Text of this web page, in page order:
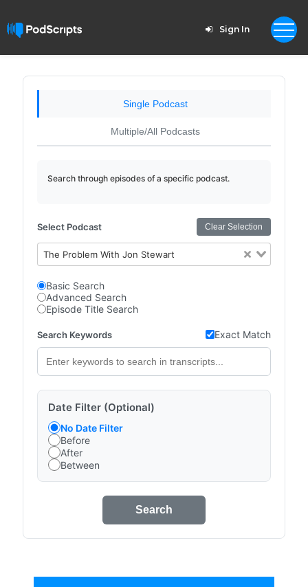
Sign In
Single Podcast
Multiple/All Podcasts
Search through episodes of a specific podcast.
Select Podcast Clear Selection
The Problem With Jon Stewart
Basic Search
Advanced Search
Episode Title Search
Search Keywords Exact Match
Date Filter (Optional)
No Date Filter
Before
After
Between
Search